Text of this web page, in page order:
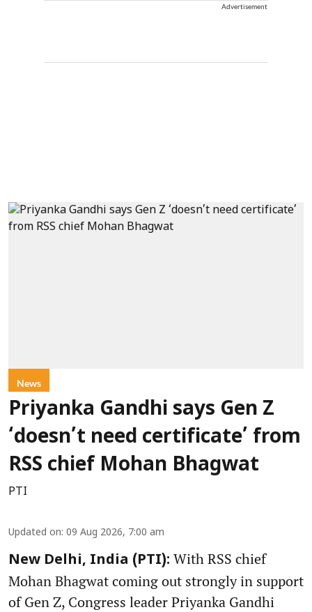
Advertisement
News
Priyanka Gandhi says Gen Z
‘doesn’t need certificate’ from
RSS chief Mohan Bhagwat
PTI
Updated on: 09 Aug 2026, 7:00 am
New Delhi, India (PTI): With RSS chief
Mohan Bhagwat coming out strongly in support
of Gen Z, Congress leader Priyanka Gandhi